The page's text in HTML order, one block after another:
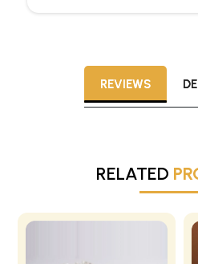
REVIEWS
RELATED